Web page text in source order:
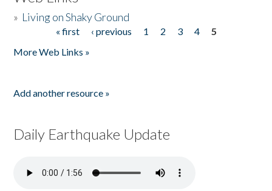
» Living on Shaky Ground
« first ‹ previous 1 2 3 4
5
More Web Links »
Add another resource »
Daily Earthquake Update